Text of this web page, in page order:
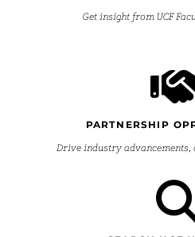
Get insight from UCF
PARTNERSHIP
Drive industry